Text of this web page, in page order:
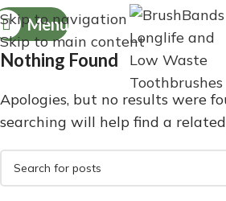
Skip to navigation
Skip to main content
Menu
Nothing Found
Apologies, but no results were
searching will help find a